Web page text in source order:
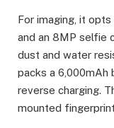
For imaging, it
and an 8MP selfie
dust and water
packs a 6,000mAh
reverse charging.
mounted